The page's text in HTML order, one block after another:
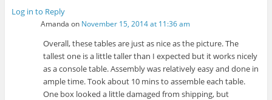
Log in to Reply
Amanda on November 15, 2014 at 11:36 am
Overall, these tables are just as nice as the picture. The
tallest one is a little taller than I expected but it works nicely
as a console table. Assembly was relatively easy and done in
ample time. Took about 10 mins to assemble each table.
One box looked a little damaged from shipping, but